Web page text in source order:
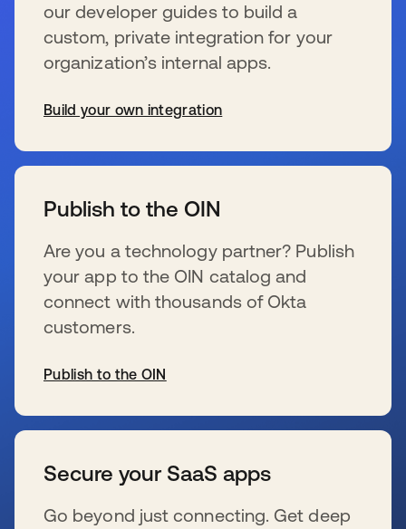
our developer guides to build a
custom, private integration for your
organization’s internal apps.
Build your own integration
Publish to the OIN
Are you a technology partner? Publish
your app to the OIN catalog and
connect with thousands of Okta
customers.
Publish to the OIN
Secure your SaaS apps
Go beyond just connecting. Get deep